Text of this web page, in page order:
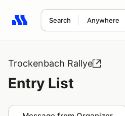
Search Anywhere
Search results: No search term
Trockenbach Rallye
Entry List